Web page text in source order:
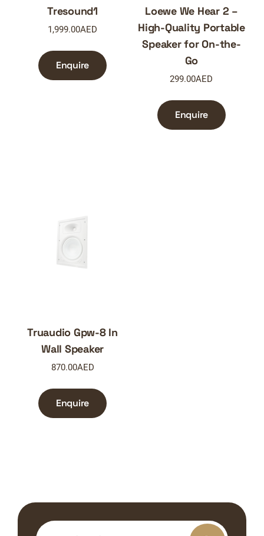
Tresound1
1,999.00AED
Enquire
Loewe We Hear 2 –
High-Quality Portable
Speaker for On-the-
Go
299.00AED
Enquire
Truaudio Gpw-8 In
Wall Speaker
870.00AED
Enquire
Search